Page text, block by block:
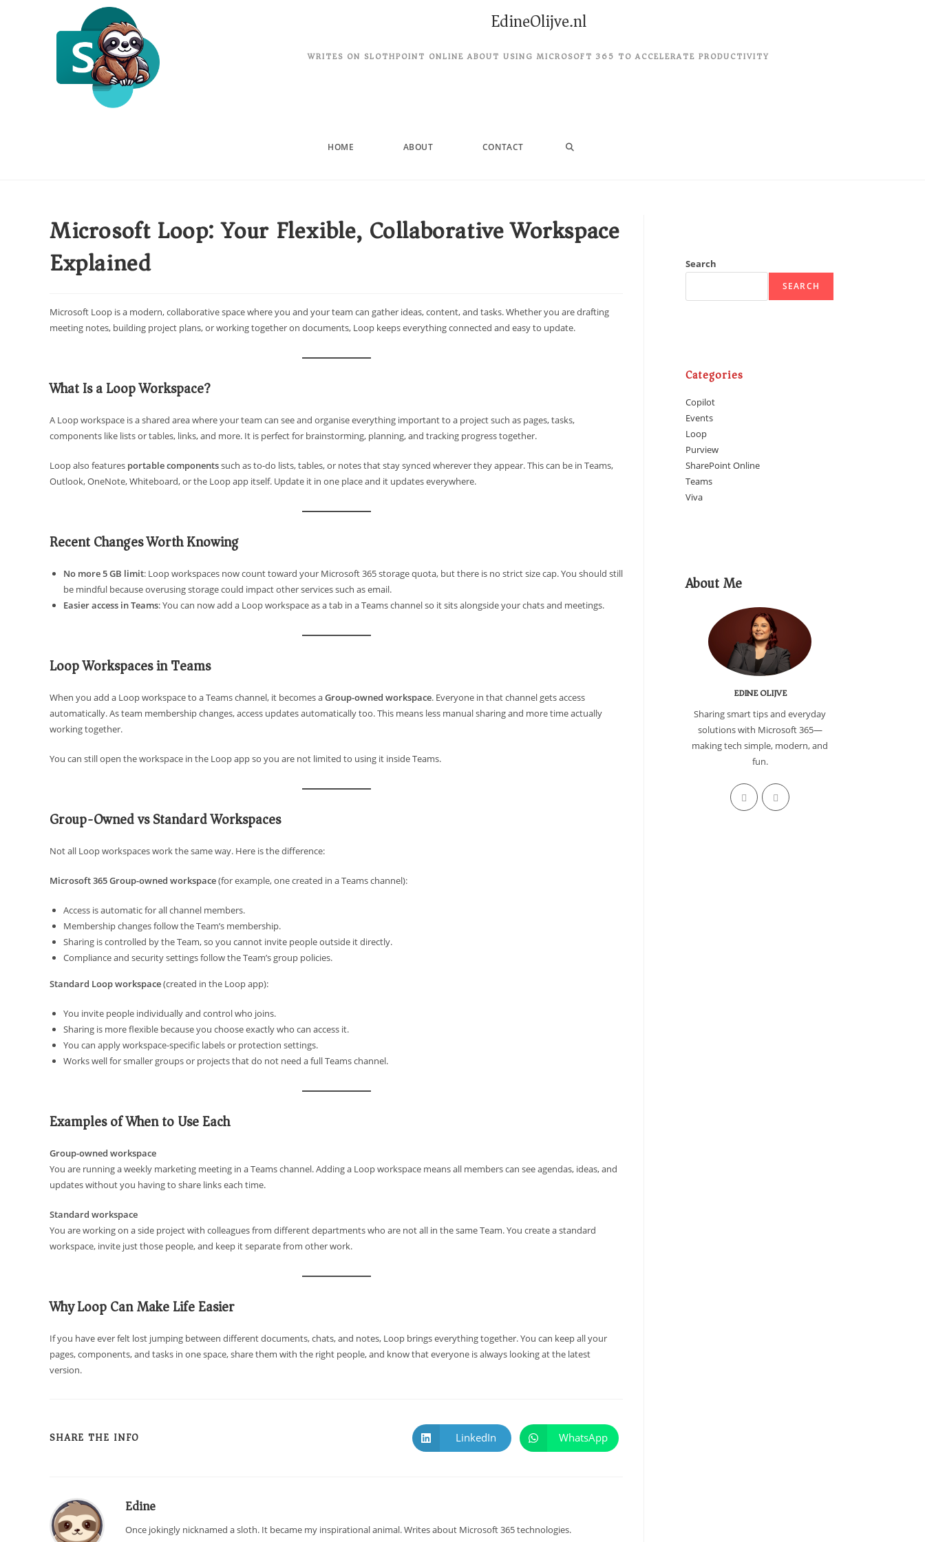
EdineOlijve.nl
WRITES ON SLOTHPOINT ONLINE ABOUT USING MICROSOFT 365 TO ACCELERATE PRODUCTIVITY
HOME ABOUT CONTACT
Microsoft Loop: Your Flexible, Collaborative Workspace
Explained
Microsoft Loop is a modern, collaborative space where you and your team can gather ideas, content, and tasks. Whether you are drafting
meeting notes, building project plans, or working together on documents, Loop keeps everything connected and easy to update.
What Is a Loop Workspace?
A Loop workspace is a shared area where your team can see and organise everything important to a project such as pages, tasks,
components like lists or tables, links, and more. It is perfect for brainstorming, planning, and tracking progress together.
Loop also features portable componentssuch as to-do lists, tables, or notes that stay synced wherever they appear. This can be in Teams,
Outlook, OneNote, Whiteboard, or the Loop app itself. Update it in one place and it updates everywhere.
Recent Changes Worth Knowing
No more 5 GB limit: Loop workspaces now count toward your Microsoft 365 storage quota, but there is no strict size cap. You should still
be mindful because overusing storage could impact other services such as email.
Easier access in Teams: You can now add a Loop workspace as a tab in a Teams channel so it sits alongside your chats and meetings.
Loop Workspaces in Teams
When you add a Loop workspace to a Teams channel, it becomes aGroup-owned workspace. Everyone in that channel gets access
automatically. As team membership changes, access updates automatically too. This means less manual sharing and more time actually
working together.
You can still open the workspace in the Loop app so you are not limited to using it inside Teams.
Group-Owned vs Standard Workspaces
Not all Loop workspaces work the same way. Here is the difference:
Microsoft 365 Group-owned workspace(for example, one created in a Teams channel):
Access is automatic for all channel members.
Membership changes follow the Team’s membership.
Sharing is controlled by the Team, so you cannot invite people outside it directly.
Compliance and security settings follow the Team’s group policies.
Standard Loop workspace(created in the Loop app):
You invite people individually and control who joins.
Sharing is more flexible because you choose exactly who can access it.
You can apply workspace-specific labels or protection settings.
Works well for smaller groups or projects that do not need a full Teams channel.
Examples of When to Use Each
Group-owned workspace
You are running a weekly marketing meeting in a Teams channel. Adding a Loop workspace means all members can see agendas, ideas, and
updates without you having to share links each time.
Standard workspace
You are working on a side project with colleagues from different departments who are not all in the same Team. You create a standard
workspace, invite just those people, and keep it separate from other work.
Why Loop Can Make Life Easier
If you have ever felt lost jumping between different documents, chats, and notes, Loop brings everything together. You can keep all your
pages, components, and tasks in one space, share them with the right people, and know that everyone is always looking at the latest
version.
SHARE THE INFO LinkedIn WhatsApp
Edine
Once jokingly nicknamed a sloth. It became my inspirational animal. Writes about Microsoft 365 technologies.
Search
SEARCH
Categories
Copilot
Events
Loop
Purview
SharePoint Online
Teams
Viva
About Me
EDINE OLIJVE
Sharing smart tips and everyday
solutions with Microsoft 365—
making tech simple, modern, and
fun.